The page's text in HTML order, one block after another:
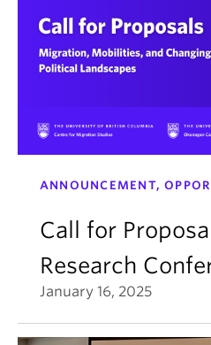
ANNOUNCEMENT,
Call for
Research
January 16, 2025